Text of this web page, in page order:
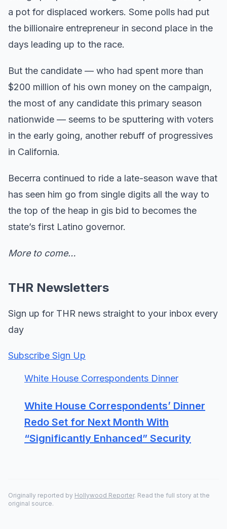
a pot for displaced workers. Some polls had put
the billionaire entrepreneur in second place in the
days leading up to the race.
But the candidate — who had spent more than
$200 million of his own money on the campaign,
the most of any candidate this primary season
nationwide — seems to be sputtering with voters
in the early going, another rebuff of progressives
in California.
Becerra continued to ride a late-season wave that
has seen him go from single digits all the way to
the top of the heap in gis bid to becomes the
state’s first Latino governor.
More to come…
THR Newsletters
Sign up for THR news straight to your inbox every
day
Subscribe Sign Up
White House Correspondents Dinner
White House Correspondents’ Dinner
Redo Set for Next Month With
“Significantly Enhanced” Security
Originally reported by Hollywood Reporter. Read the full story at the
original source.